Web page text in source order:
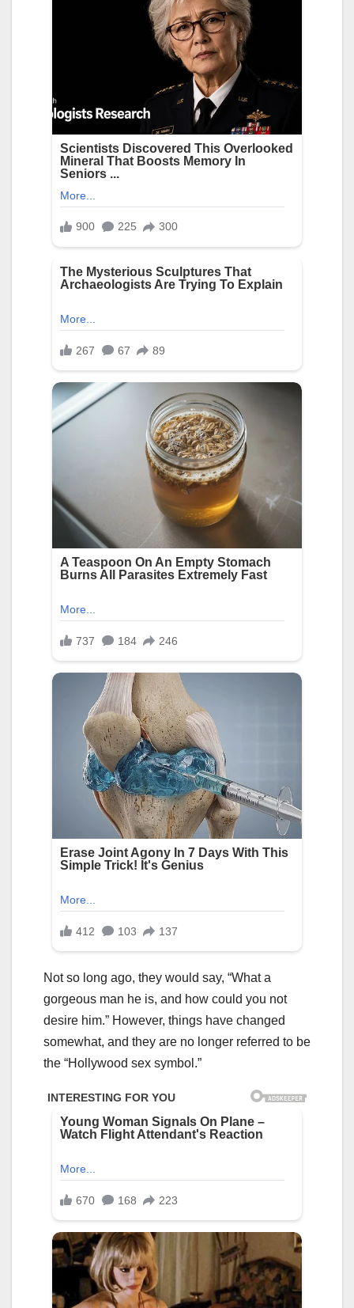
Not so long ago, they would say, “What a
gorgeous man he is, and how could you not
desire him.” However, things have changed
somewhat, and they are no longer referred to be
the “Hollywood sex symbol.”